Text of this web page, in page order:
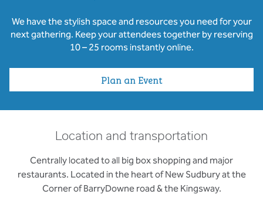
We have the stylish space and resources you need for your
next gathering. Keep your attendees together by reserving
10 – 25 rooms instantly online.
Plan an Event
Location and transportation
Centrally located to all big box shopping and major
restaurants. Located in the heart of New Sudbury at the
Corner of BarryDowne road & the Kingsway.